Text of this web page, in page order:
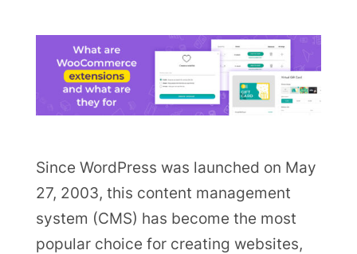
Since WordPress was launched on May
27, 2003, this content management
system (CMS) has become the most
popular choice for creating websites,